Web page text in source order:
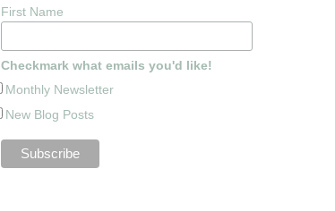
First Name
Checkmark what emails you'd like!
Monthly Newsletter
New Blog Posts